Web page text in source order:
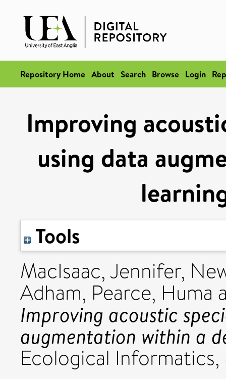
Repository Home About Search Browse Login
Improving
using data
Tools
MacIsaac, Jennifer,
Adham, Pearce, Huma
Improving acoustic
augmentation within a
Ecological Informatics,